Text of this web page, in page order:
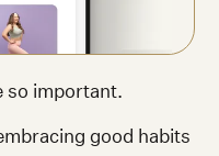
so important.
good habits